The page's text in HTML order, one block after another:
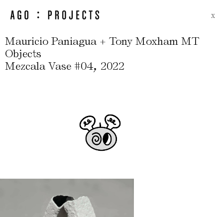
X
Mauricio Paniagua + Tony Moxham MT
Objects
Mezcala Vase #04, 2022